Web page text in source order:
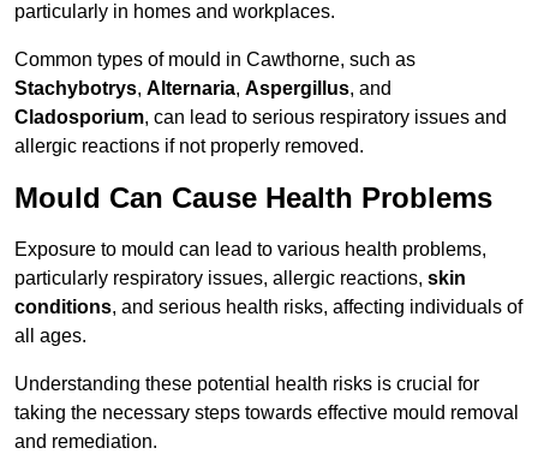
particularly in homes and workplaces.
Common types of mould in Cawthorne, such as
Stachybotrys, Alternaria, Aspergillus, and
Cladosporium, can lead to serious respiratory issues and
allergic reactions if not properly removed.
Mould Can Cause Health Problems
Exposure to mould can lead to various health problems,
particularly respiratory issues, allergic reactions, skin
conditions, and serious health risks, affecting individuals of
all ages.
Understanding these potential health risks is crucial for
taking the necessary steps towards effective mould removal
and remediation.